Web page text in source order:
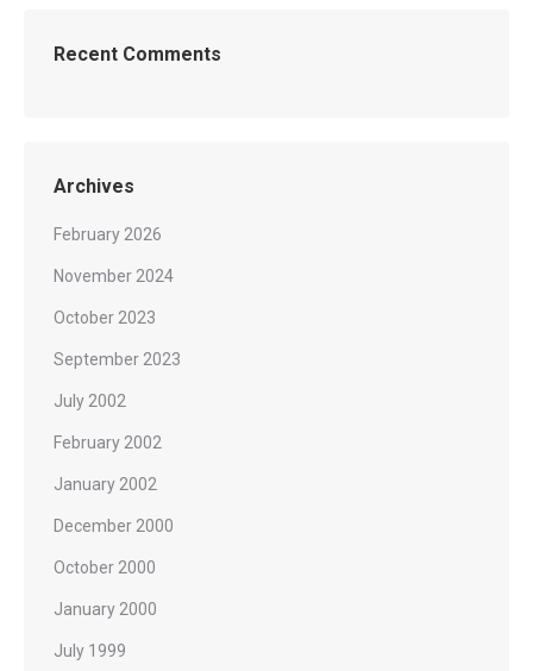
Recent Comments
Archives
February 2026
November 2024
October 2023
September 2023
July 2002
February 2002
January 2002
December 2000
October 2000
January 2000
July 1999